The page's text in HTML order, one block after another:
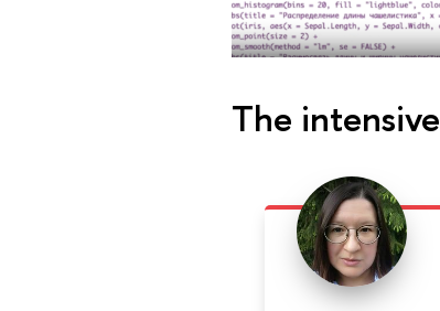
The